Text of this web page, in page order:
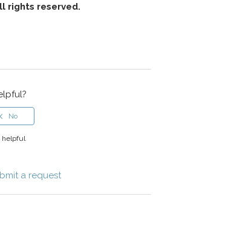
rights reserved.
helpful
a request